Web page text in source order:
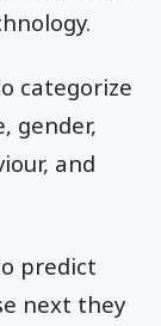
categorize
gender,
and
predict
next they